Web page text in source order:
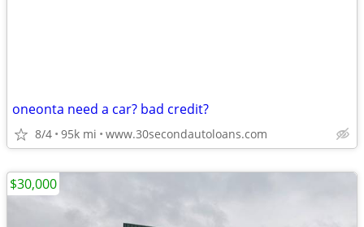
oneonta need a car? bad credit?
8/4 95k mi www.30secondautoloans.com
$30,000